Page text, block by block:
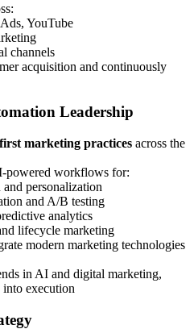
YouTube
channels
acquisition and continuously
Leadership
marketing practices across the
powered workflows for:
personalization
and A/B testing
analytics
lifecycle marketing
modern marketing technologies
in AI and digital marketing,
execution